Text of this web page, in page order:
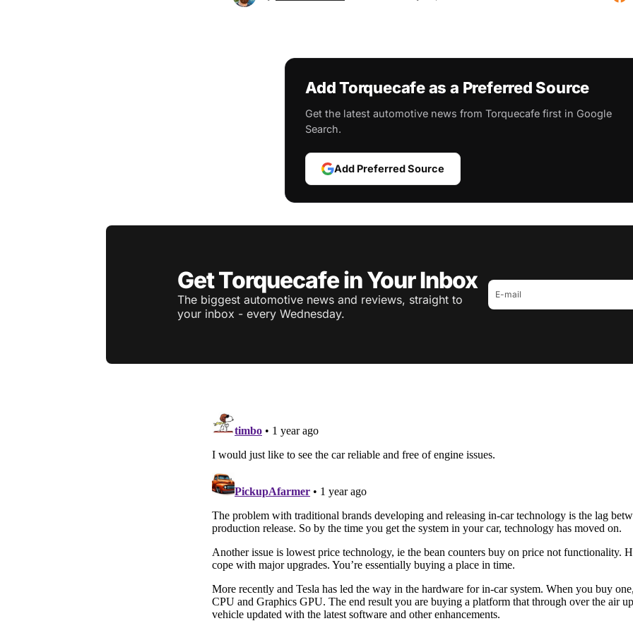
Add Torquecafe as a Preferred Source
Get the latest automotive news from Torquecafe first in Google
Search.
Add Preferred Source
Get Torquecafe in Your Inbox
The biggest automotive news and reviews, straight to
your inbox - every Wednesday.